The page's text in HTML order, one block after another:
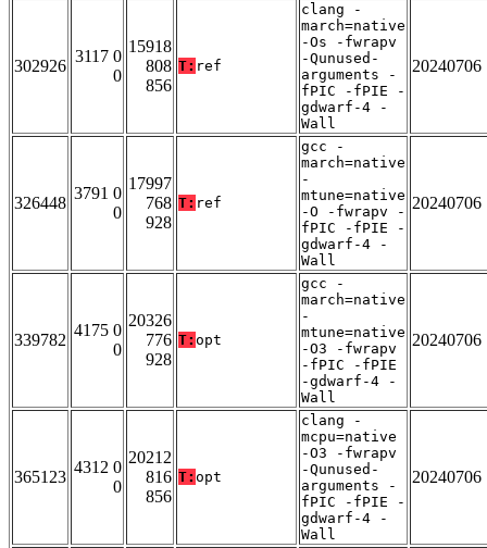
302926
3117 0
0
15918
808
856
T: ref
clang -
march=native
-Os -fwrapv
-Qunused-
arguments -
fPIC -fPIE -
gdwarf-4 -
Wall
20240706
326448
3791 0
0
17997
768
928
T: ref
gcc -
march=native
-
mtune=native
-O -fwrapv -
fPIC -fPIE -
gdwarf-4 -
Wall
20240706
339782
4175 0
0
20326
776
928
T: opt
gcc -
march=native
-
mtune=native
-O3 -fwrapv
-fPIC -fPIE
-gdwarf-4 -
Wall
20240706
365123
4312 0
0
20212
816
856
T: opt
clang -
mcpu=native
-O3 -fwrapv
-Qunused-
arguments -
fPIC -fPIE -
gdwarf-4 -
Wall
20240706